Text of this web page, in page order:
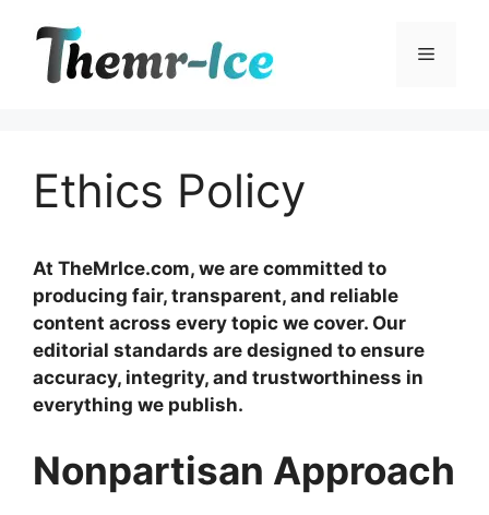
content
Menu
Ethics Policy
At TheMrIce.com, we are committed to
producing fair, transparent, and reliable
content across every topic we cover. Our
editorial standards are designed to ensure
accuracy, integrity, and trustworthiness in
everything we publish.
Nonpartisan Approach